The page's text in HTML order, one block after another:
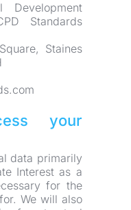
Development
Standards
Staines
your
data primarily
Interest as a
for the
We will also